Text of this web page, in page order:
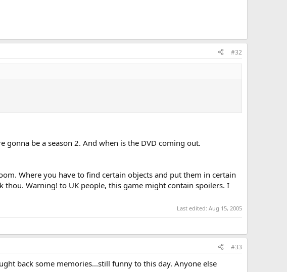
#32
be a season 2. And when is the DVD coming out.
Where you have to find certain objects and put them in certain
Warning! to UK people, this game might contain spoilers. I
Last edited:Aug 15, 2005
#33
back some memories...still funny to this day. Anyone else